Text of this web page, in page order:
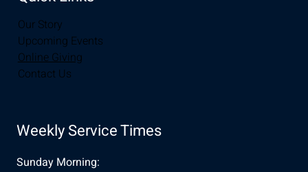
Our Story
Upcoming Events
Online Giving
Contact Us
Weekly Service Times
Sunday Morning: